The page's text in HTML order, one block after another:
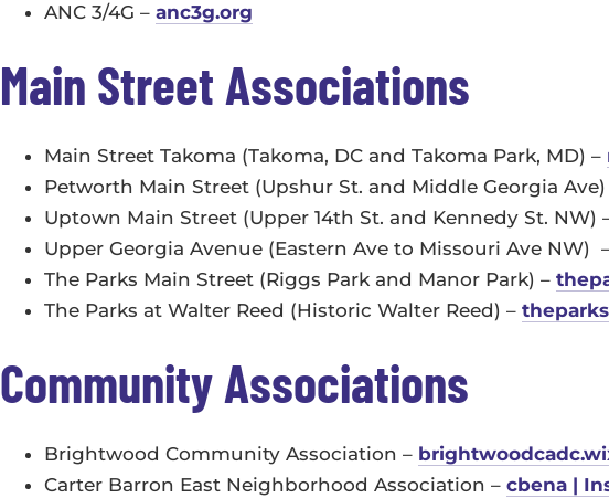
ANC 3/4G – anc3g.org
Main Street Associations
Main Street Takoma (Takoma, DC and Takoma Park, MD) –
Petworth Main Street (Upshur St. and Middle Georgia Ave)
Uptown Main Street (Upper 14th St. and Kennedy St. NW)
Upper Georgia Avenue (Eastern Ave to Missouri Ave NW)
The Parks Main Street (Riggs Park and Manor Park) –
The Parks at Walter Reed (Historic Walter Reed) –
Community Associations
Brightwood Community Association –
Carter Barron East Neighborhood Association – cbena |